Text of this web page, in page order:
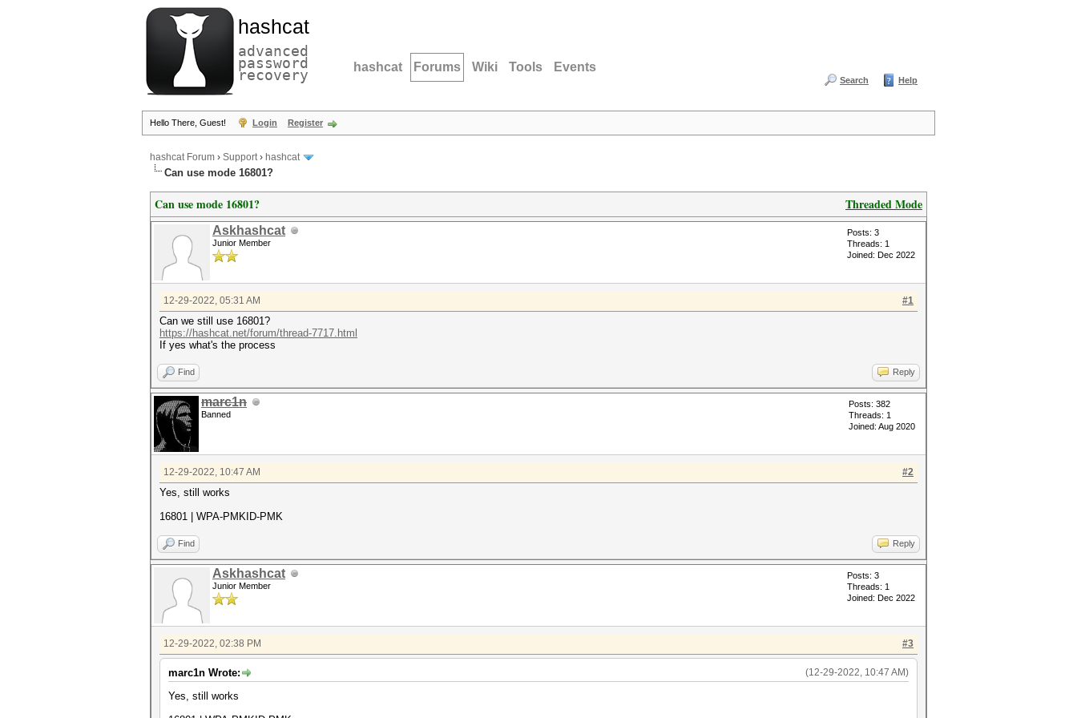
hashcat
advanced
password
recovery hashcat Forums Wiki Tools Events
Search Help
Hello There, Guest! Login Register
hashcat Forum › Support› hashcat
Can use mode 16801?
Threaded Mode
Can use mode 16801?
Askhashcat
Junior Member
Posts: 3
Threads: 1
Joined: Dec 2022
#1
12-29-2022, 05:31 AM
Can we still use 16801?
https://hashcat.net/forum/thread-7717.html
If yes what's the process
Find Reply
marc1n
Banned
Posts: 382
Threads: 1
Joined: Aug 2020
#2
12-29-2022, 10:47 AM
Yes, still works
16801 | WPA-PMKID-PMK
Find Reply
Askhashcat
Junior Member
Posts: 3
Threads: 1
Joined: Dec 2022
#3
12-29-2022, 02:38 PM
(12-29-2022, 10:47 AM)
marc1n Wrote:
Yes, still works